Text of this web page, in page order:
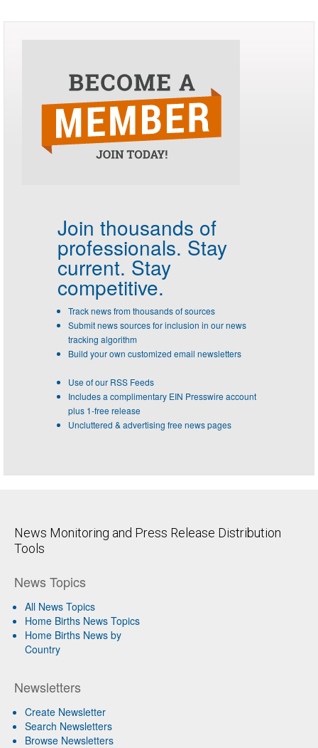
Join thousands of
professionals. Stay
current. Stay
competitive.
Track news from thousands of sources
Submit news sources for inclusion in our news
tracking algorithm
Build your own customized email newsletters
Use of our RSS Feeds
Includes a complimentary EIN Presswire account
plus 1-free release
Uncluttered & advertising free news pages
News Monitoring and Press Release Distribution
Tools
News Topics
All News Topics
Home Births News Topics
Home Births News by
Country
Newsletters
Create Newsletter
Search Newsletters
Browse Newsletters